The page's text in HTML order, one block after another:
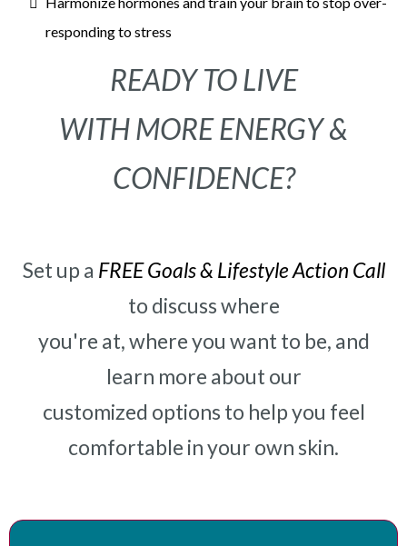
responding to stress
READY TO LIVE
WITH MORE ENERGY &
CONFIDENCE?
Set up a FREE Goals & Lifestyle Action Call
to discuss where
you're at, where you want to be, and
learn more about our
customized options to help you feel
comfortable in your own skin.